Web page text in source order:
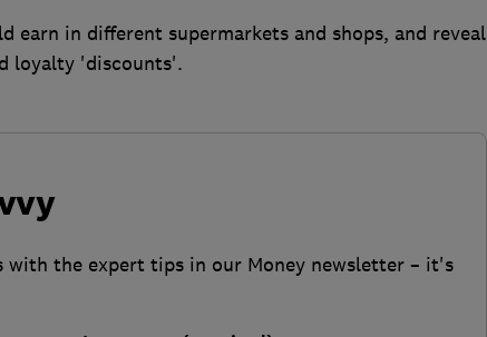
earn in different supermarkets and shops, and reveal
loyalty 'discounts'.
with the expert tips in our Money newsletter – it's